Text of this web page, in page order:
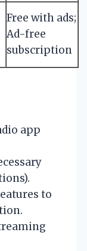
Free with ads;
Ad-free
subscription
app
to